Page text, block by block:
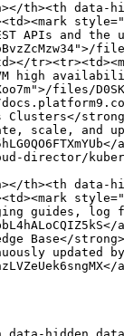
th><th
APIs and
high
files/
Clusters</
scale, and
director/
th><th
guides, log
Base</
updated by